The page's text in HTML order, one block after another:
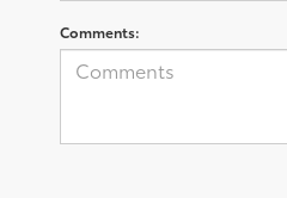
Comments: